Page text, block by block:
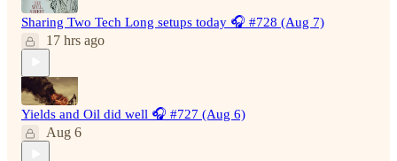
Sharing Two Tech Long setups today 🎧 #728 (Aug 7)
17 hrs ago
Yields and Oil did well 🎧 #727 (Aug 6)
Aug 6